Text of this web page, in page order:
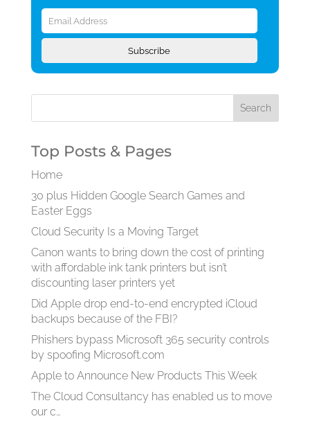
Email
Address
Subscribe
Top Posts & Pages
Home
30 plus Hidden Google Search Games and
Easter Eggs
Cloud Security Is a Moving Target
Canon wants to bring down the cost of printing
with affordable ink tank printers but isn’t
discounting laser printers yet
Did Apple drop end-to-end encrypted iCloud
backups because of the FBI?
Phishers bypass Microsoft 365 security controls
by spoofing Microsoft.com
Apple to Announce New Products This Week
The Cloud Consultancy has enabled us to move
our c…